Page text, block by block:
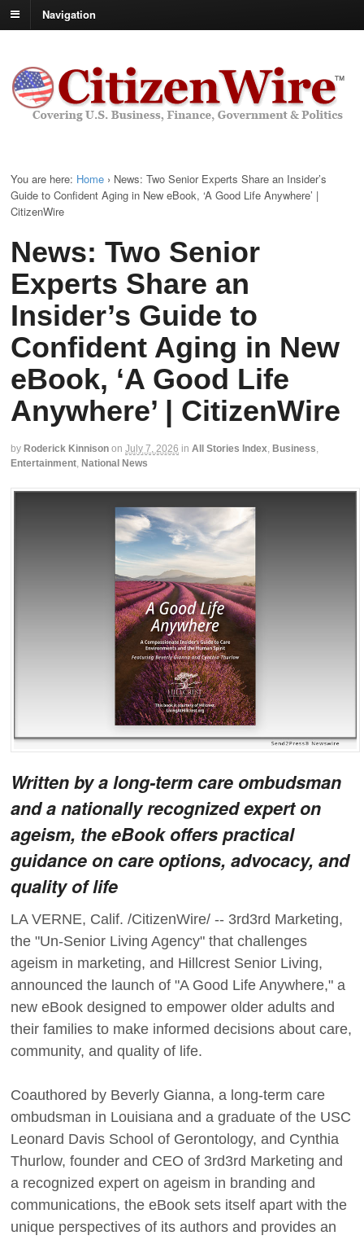
Navigation
You are here: Home › News: Two Senior Experts Share an Insider’s
Guide to Confident Aging in New eBook, ‘A Good Life Anywhere’ |
CitizenWire
News: Two Senior
Experts Share an
Insider’s Guide to
Confident Aging in New
eBook, ‘A Good Life
Anywhere’ | CitizenWire
by Roderick Kinnison on July 7, 2026 in All Stories Index Business
Entertainment National News
Written by a long-term care ombudsman
and a nationally recognized expert on
ageism, the eBook offers practical
guidance on care options, advocacy, and
quality of life
LA VERNE, Calif. /CitizenWire/ -- 3rd3rd Marketing,
the "Un-Senior Living Agency" that challenges
ageism in marketing, and Hillcrest Senior Living,
announced the launch of "A Good Life Anywhere," a
new eBook designed to empower older adults and
their families to make informed decisions about care,
community, and quality of life.
Coauthored by Beverly Gianna, a long-term care
ombudsman in Louisiana and a graduate of the USC
Leonard Davis School of Gerontology, and Cynthia
Thurlow, founder and CEO of 3rd3rd Marketing and
a recognized expert on ageism in branding and
communications, the eBook sets itself apart with the
unique perspectives of its authors and provides an